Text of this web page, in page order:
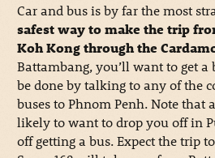
Car and bus is by far the most
safest way to make the trip
Koh Kong through the
Battambang, you’ll want to get a
be done by talking to any of the
buses to Phnom Penh. Note that
likely to want to drop you off in
off getting a bus. Expect the trip